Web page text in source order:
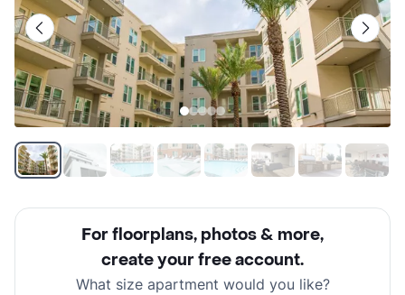
For floorplans, photos & more,
create your free account.
What size apartment would you like?